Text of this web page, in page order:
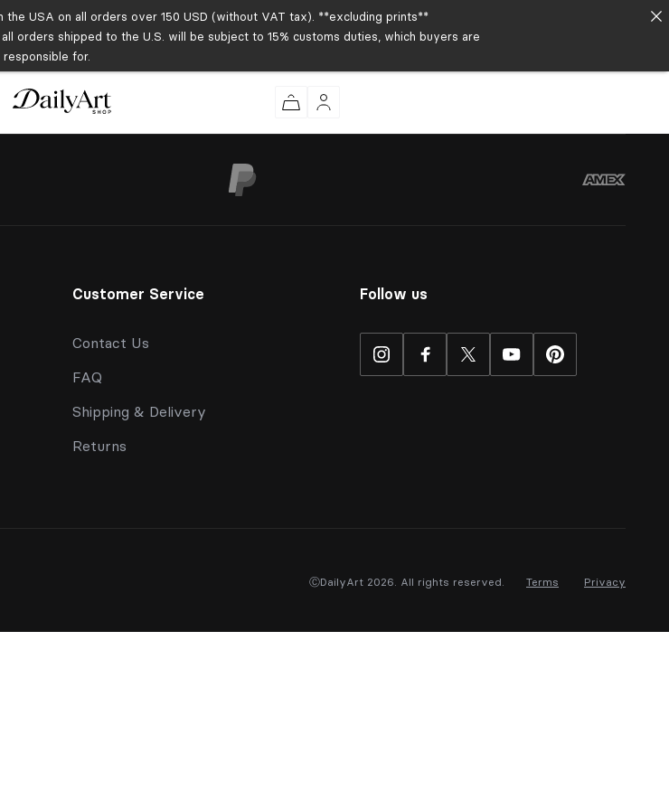
Customer Service
Contact Us
FAQ
Shipping & Delivery
Returns
Follow us
ⒸDailyArt 2026. All rights reserved. Terms Privacy
the USA on all orders over 150 USD (without VAT tax). **excluding prints**
orders shipped to the U.S. will be subject to 15% customs duties, which buyers are
responsible for.